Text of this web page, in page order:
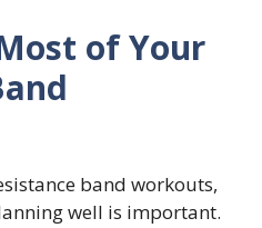
of Your
band workouts,
well is important.